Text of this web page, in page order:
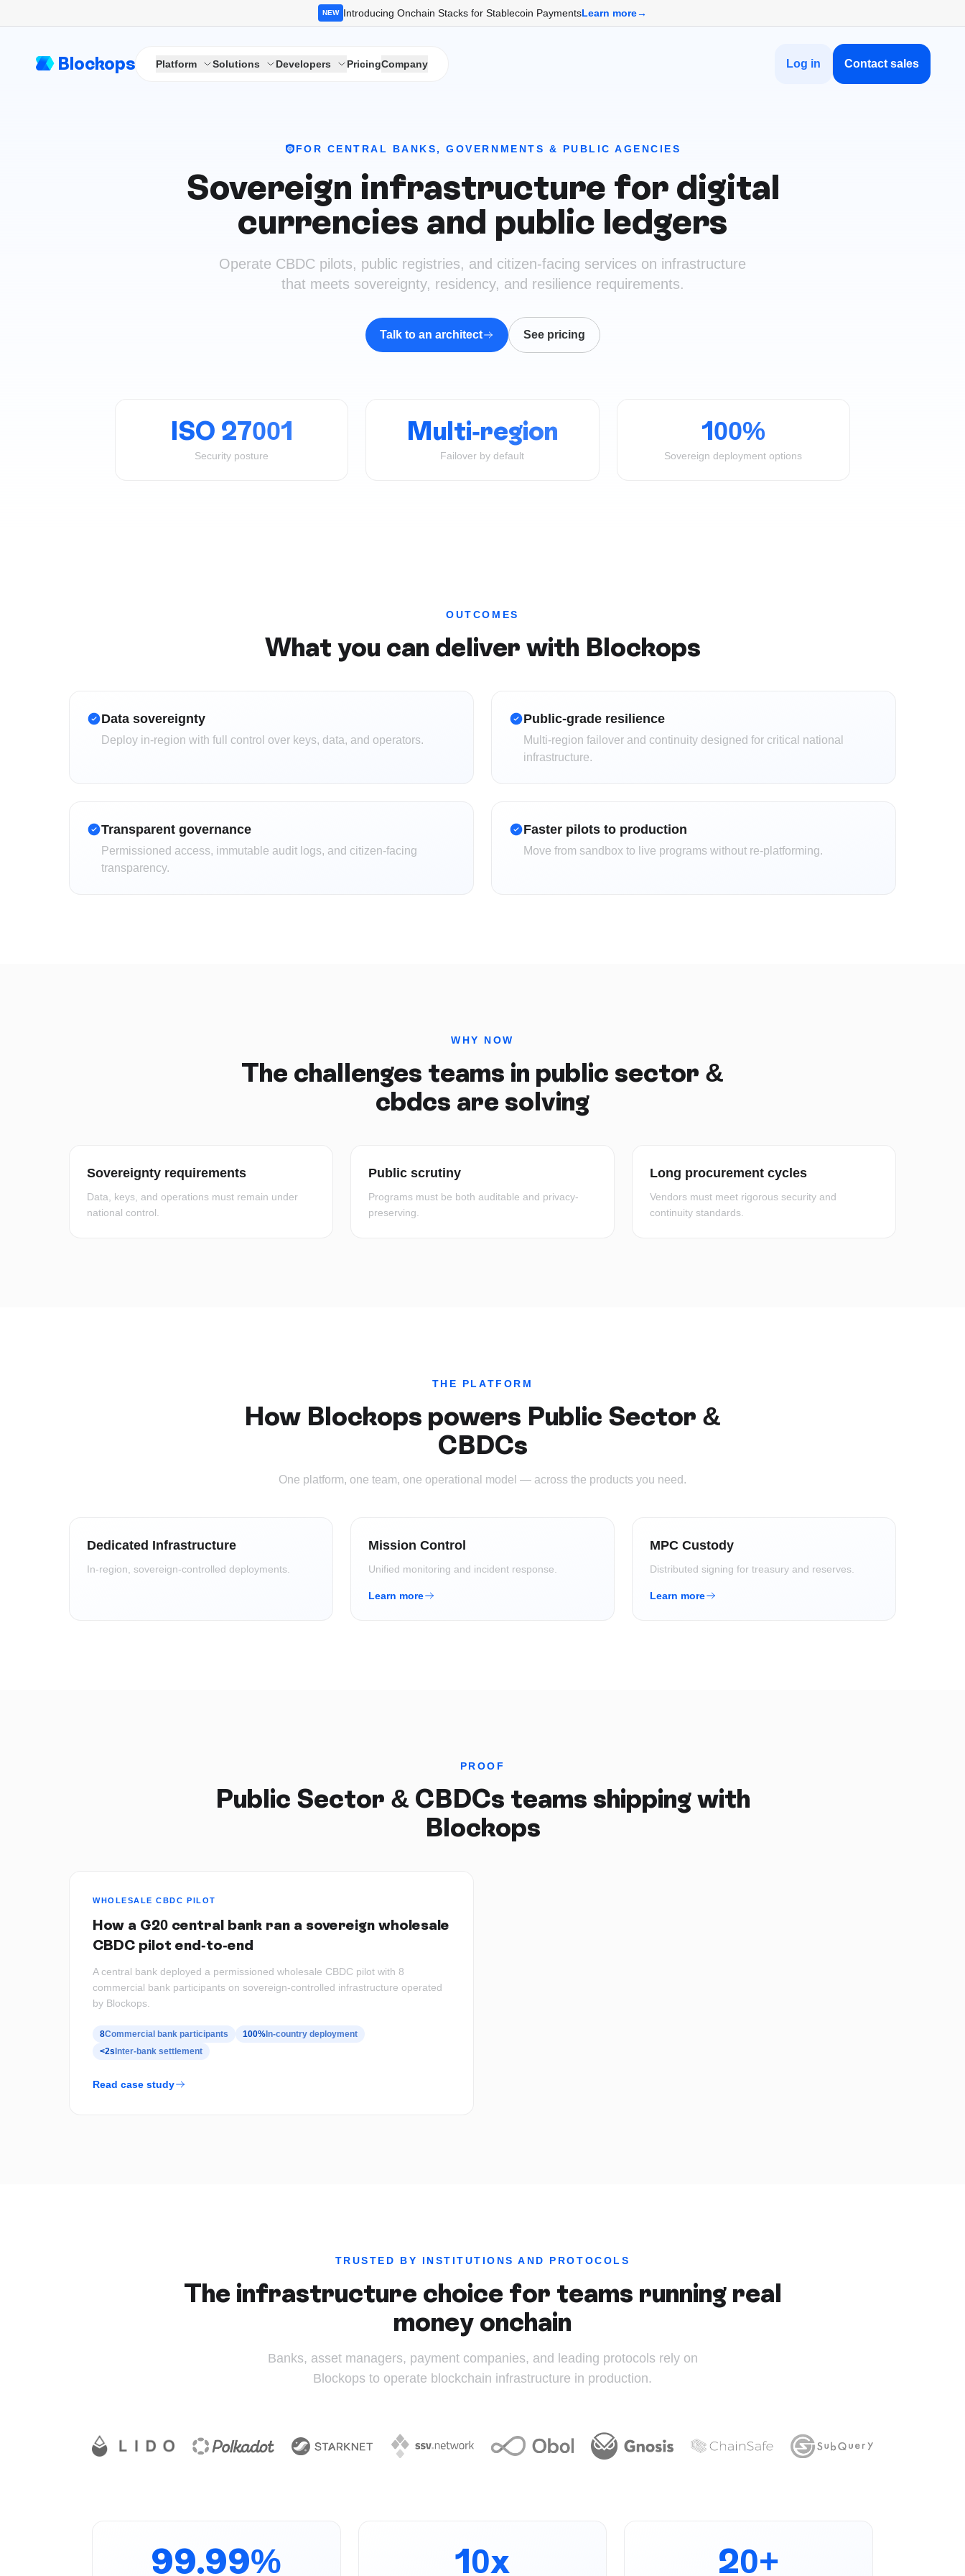
NEW Introducing Onchain Stacks for Stablecoin PaymentsLearn more→
Blockops Platform Solutions Developers PricingCompany Log in Contact sales
FOR CENTRAL BANKS, GOVERNMENTS & PUBLIC AGENCIES
Sovereign infrastructure for digital
currencies and public ledgers
Operate CBDC pilots, public registries, and citizen-facing services on infrastructure
that meets sovereignty, residency, and resilience requirements.
Talk to an architect See pricing
ISO 27001
Security posture
Multi-region
Failover by default
100%
Sovereign deployment options
OUTCOMES
What you can deliver with Blockops
Data sovereignty
Deploy in-region with full control over keys, data, and operators.
Public-grade resilience
Multi-region failover and continuity designed for critical national
infrastructure.
Transparent governance
Permissioned access, immutable audit logs, and citizen-facing
transparency.
Faster pilots to production
Move from sandbox to live programs without re-platforming.
WHY NOW
The challenges teams in public sector &
cbdcs are solving
Sovereignty requirements
Data, keys, and operations must remain under
national control.
Public scrutiny
Programs must be both auditable and privacy-
preserving.
Long procurement cycles
Vendors must meet rigorous security and
continuity standards.
THE PLATFORM
How Blockops powers Public Sector &
CBDCs
One platform, one team, one operational model — across the products you need.
Dedicated Infrastructure
In-region, sovereign-controlled deployments.
Mission Control
Unified monitoring and incident response.
Learn more
MPC Custody
Distributed signing for treasury and reserves.
Learn more
PROOF
Public Sector & CBDCs teams shipping with
Blockops
WHOLESALE CBDC PILOT
How a G20 central bank ran a sovereign wholesale
CBDC pilot end-to-end
A central bank deployed a permissioned wholesale CBDC pilot with 8
commercial bank participants on sovereign-controlled infrastructure operated
by Blockops.
8Commercial bank participants 100% In-country deployment
<2s Inter-bank settlement
Read case study
TRUSTED BY INSTITUTIONS AND PROTOCOLS
The infrastructure choice for teams running real
money onchain
Banks, asset managers, payment companies, and leading protocols rely on
Blockops to operate blockchain infrastructure in production.
99.99% 10x 20+